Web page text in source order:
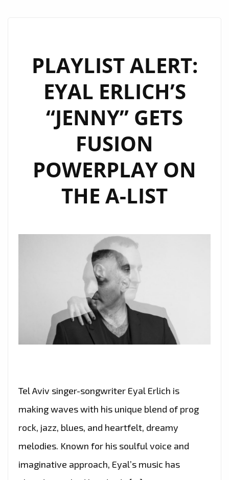
PLAYLIST ALERT:
EYAL ERLICH’S
“JENNY” GETS
FUSION
POWERPLAY ON
THE A-LIST
Tel Aviv singer-songwriter Eyal Erlich is
making waves with his unique blend of prog
rock, jazz, blues, and heartfelt, dreamy
melodies. Known for his soulful voice and
imaginative approach, Eyal’s music has